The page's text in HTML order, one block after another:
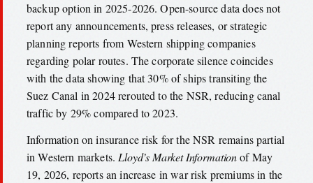
backup option in 2025-2026. Open-source data does not
report any announcements, press releases, or strategic
planning reports from Western shipping companies
regarding polar routes. The corporate silence coincides
with the data showing that 30% of ships transiting the
Suez Canal in 2024 rerouted to the NSR, reducing canal
traffic by 29% compared to 2023.
Information on insurance risk for the NSR remains partial
in Western markets. Lloyd’s Market Informationof May
19, 2026, reports an increase in war risk premiums in the